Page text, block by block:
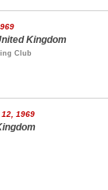
Kingdom
Club
1969